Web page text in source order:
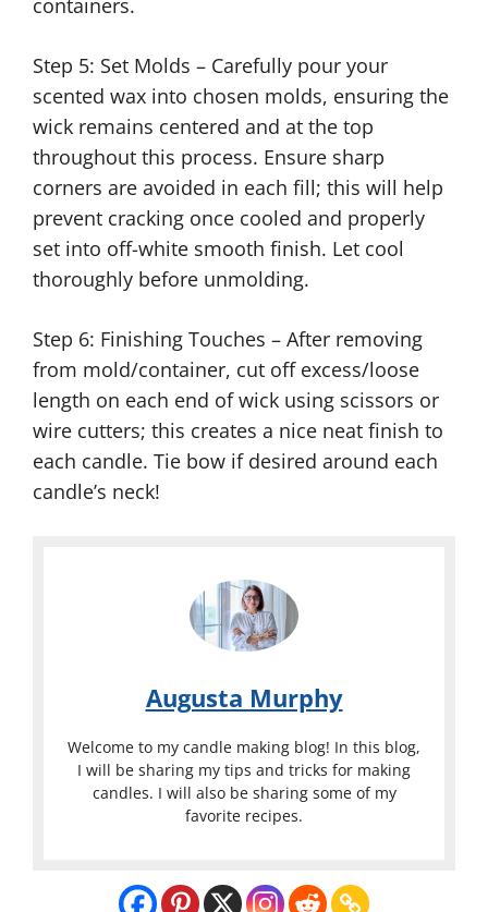
containers.
Step 5: Set Molds – Carefully pour your
scented wax into chosen molds, ensuring the
wick remains centered and at the top
throughout this process. Ensure sharp
corners are avoided in each fill; this will help
prevent cracking once cooled and properly
set into off-white smooth finish. Let cool
thoroughly before unmolding.
Step 6: Finishing Touches – After removing
from mold/container, cut off excess/loose
length on each end of wick using scissors or
wire cutters; this creates a nice neat finish to
each candle. Tie bow if desired around each
candle’s neck!
Augusta Murphy
Welcome to my candle making blog! In this blog,
I will be sharing my tips and tricks for making
candles. I will also be sharing some of my
favorite recipes.